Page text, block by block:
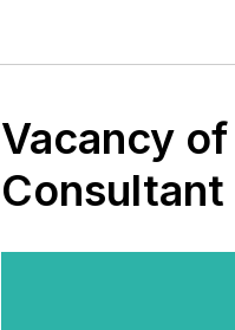
Vacancy
Consultant